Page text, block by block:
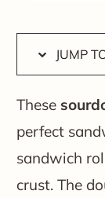
JUMP
These
perfect
sandwich
crust. The